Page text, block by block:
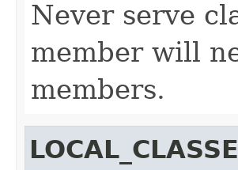
Never serve
member will
members.